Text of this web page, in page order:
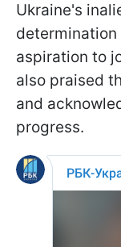
Ukraine's
aspiration to
also praised
and
progress.